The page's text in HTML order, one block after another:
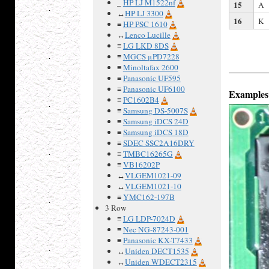
HP LJ M1522nf
↔HP LJ 3300
≡HP PSC 1610
↔Lenco Lucille
≡LG LKD 8DS
≡MGCS μPD7228
≡Minoltafax 2600
≡Panasonic UF595
≡Panasonic UF6100
≡PC1602B4
≡Samsung DS-5007S
≡Samsung iDCS 24D
≡Samsung iDCS 18D
≡SDEC SSC2A16DRY
≡TMBC16265G
≡VB16202P
↔VLGEM1021-09
↔VLGEM1021-10
≡YMC162-197B
3 Row
≡LG LDP-7024D
≡Nec NG-87243-001
≡Panasonic KX-T7433
↔Uniden DECT1535
↔Uniden WDECT2315
15 A
16 K